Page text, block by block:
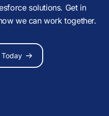
solutions. Get in
we can work together.